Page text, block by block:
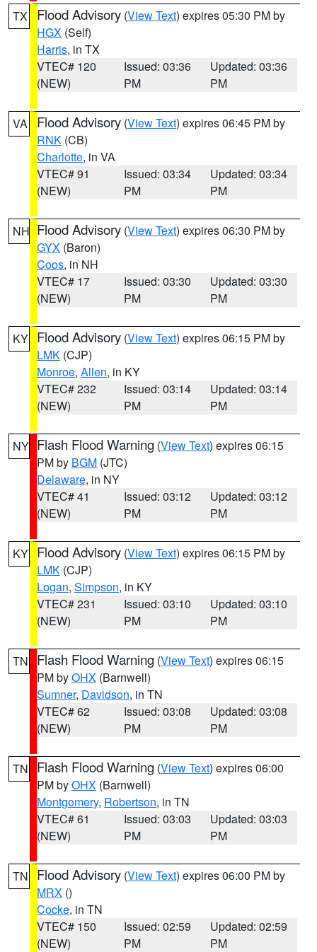
TX Flood Advisory (View Text) expires 05:30 PM by
HGX (Self)
Harris, in TX
VTEC# 120
(NEW)
Issued: 03:36
PM
Updated: 03:36
PM
VA Flood Advisory (View Text) expires 06:45 PM by
RNK (CB)
Charlotte, in VA
VTEC# 91
(NEW)
Issued: 03:34
PM
Updated: 03:34
PM
NH Flood Advisory (View Text) expires 06:30 PM by
GYX (Baron)
Coos, in NH
VTEC# 17
(NEW)
Issued: 03:30
PM
Updated: 03:30
PM
KY Flood Advisory (View Text) expires 06:15 PM by
LMK (CJP)
Monroe, Allen, in KY
VTEC# 232
(NEW)
Issued: 03:14
PM
Updated: 03:14
PM
NY Flash Flood Warning (View Text) expires 06:15
PM by BGM (JTC)
Delaware, in NY
VTEC# 41
(NEW)
Issued: 03:12
PM
Updated: 03:12
PM
KY Flood Advisory (View Text) expires 06:15 PM by
LMK (CJP)
Logan, Simpson, in KY
VTEC# 231
(NEW)
Issued: 03:10
PM
Updated: 03:10
PM
TN Flash Flood Warning (View Text) expires 06:15
PM byOHX (Barnwell)
Sumner, Davidson, in TN
VTEC# 62
(NEW)
Issued: 03:08
PM
Updated: 03:08
PM
TN Flash Flood Warning (View Text) expires 06:00
PM byOHX (Barnwell)
Montgomery, Robertson, in TN
VTEC# 61
(NEW)
Issued: 03:03
PM
Updated: 03:03
PM
TN Flood Advisory (View Text) expires 06:00 PM by
MRX ()
Cocke, in TN
VTEC# 150
(NEW)
Issued: 02:59
PM
Updated: 02:59
PM